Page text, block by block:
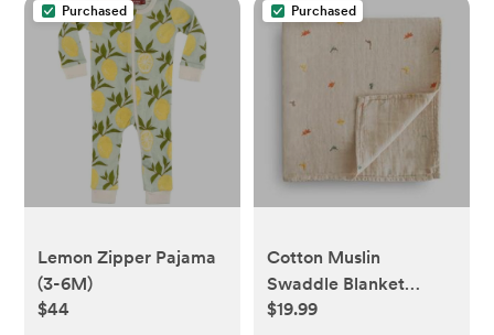
Purchased
Lemon Zipper Pajama
(3-6M)
$44
Purchased
Cotton Muslin
Swaddle Blanket
(Dinosaur)
$19.99